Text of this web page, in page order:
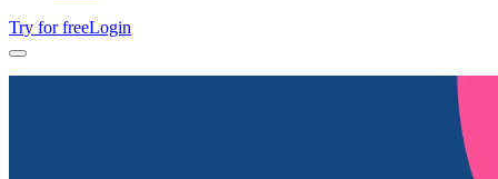
Try for freeLogin